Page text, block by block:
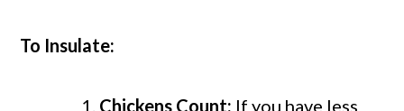
To Insulate:
Chickens Count: If you have less